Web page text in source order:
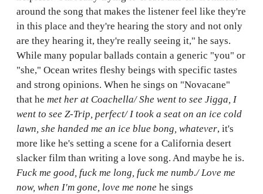
around the song that makes the listener feel like they're
in this place and they're hearing the story and not only
are they hearing it, they're really seeing it," he says.
While many popular ballads contain a generic "you" or
"she," Ocean writes fleshy beings with specific tastes
and strong opinions. When he sings on "Novacane"
that he met her at Coachella/ She went to see Jigga, I
went to see Z-Trip, perfect/ I took a seat on an ice cold
lawn, she handed me an ice blue bong, whatever, it's
more like he's setting a scene for a California desert
slacker film than writing a love song. And maybe he is.
Fuck me good, fuck me long, fuck me numb./ Love me
now, when I'm gone, love me none he sings